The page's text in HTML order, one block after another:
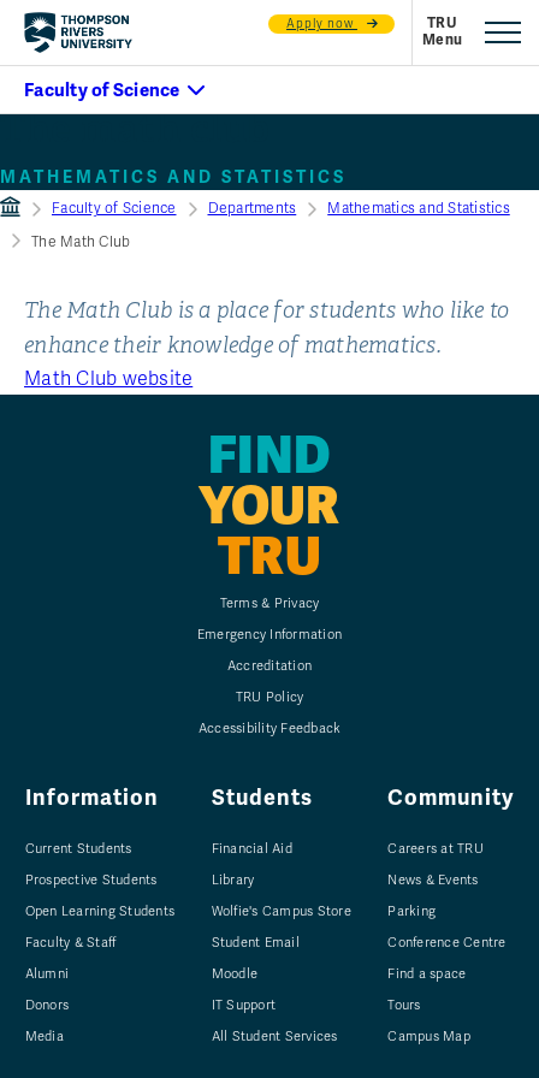
Apply now
The math club
MATHEMATICS AND STATISTICS
Faculty of Science Departments
Mathematics and Statistics
The Math Club
The Math Club is a place for students who like to
enhance their knowledge of mathematics.
Math Club website
FIND
YOUR
TRU
Terms & Privacy
Emergency Information
Accreditation
TRU Policy
Accessibility Feedback
Information
Current Students
Prospective Students
Open Learning Students
Faculty & Staff
Alumni
Donors
Media
Students
Financial Aid
Library
Wolfie's Campus Store
Student Email
Moodle
IT Support
All Student Services
Community
Careers at TRU
News & Events
Parking
Conference Centre
Find a space
Tours
Campus Map